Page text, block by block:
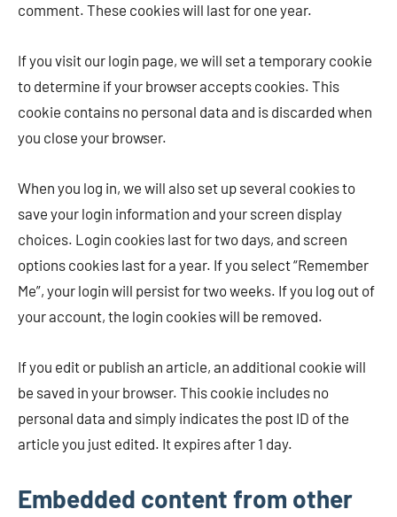
comment. These cookies will last for one year.
If you visit our login page, we will set a temporary cookie
to determine if your browser accepts cookies. This
cookie contains no personal data and is discarded when
you close your browser.
When you log in, we will also set up several cookies to
save your login information and your screen display
choices. Login cookies last for two days, and screen
options cookies last for a year. If you select “Remember
Me”, your login will persist for two weeks. If you log out of
your account, the login cookies will be removed.
If you edit or publish an article, an additional cookie will
be saved in your browser. This cookie includes no
personal data and simply indicates the post ID of the
article you just edited. It expires after 1 day.
Embedded content from other